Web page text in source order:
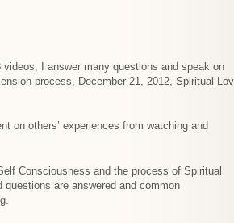
I answer many questions and speak on
process, December 21, 2012, Spiritual
on others’ experiences from watching and
Consciousness and the process of Spiritual
are answered and common